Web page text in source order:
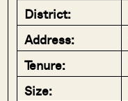
District:
Address:
Tenure:
Size: